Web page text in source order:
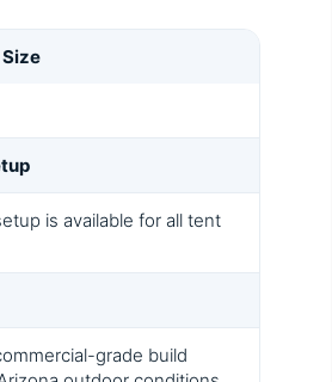
is available for all tent
grade build